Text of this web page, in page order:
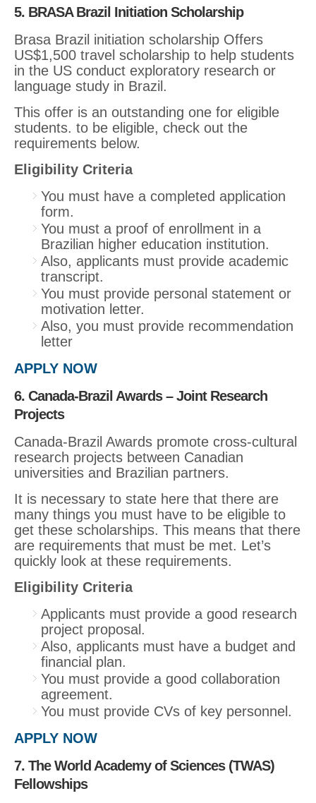
5. BRASA Brazil Initiation Scholarship
Brasa Brazil initiation scholarship Offers
US$1,500 travel scholarship to help students
in the US conduct exploratory research or
language study in Brazil.
This offer is an outstanding one for eligible
students. to be eligible, check out the
requirements below.
Eligibility Criteria
You must have a completed application
form.
You must a proof of enrollment in a
Brazilian higher education institution.
Also, applicants must provide academic
transcript.
You must provide personal statement or
motivation letter.
Also, you must provide recommendation
letter
APPLY NOW
6. Canada-Brazil Awards – Joint Research
Projects
Canada-Brazil Awards promote cross-cultural
research projects between Canadian
universities and Brazilian partners.
It is necessary to state here that there are
many things you must have to be eligible to
get these scholarships. This means that there
are requirements that must be met. Let’s
quickly look at these requirements.
Eligibility Criteria
Applicants must provide a good research
project proposal.
Also, applicants must have a budget and
financial plan.
You must provide a good collaboration
agreement.
You must provide CVs of key personnel.
APPLY NOW
7. The World Academy of Sciences (TWAS)
Fellowships